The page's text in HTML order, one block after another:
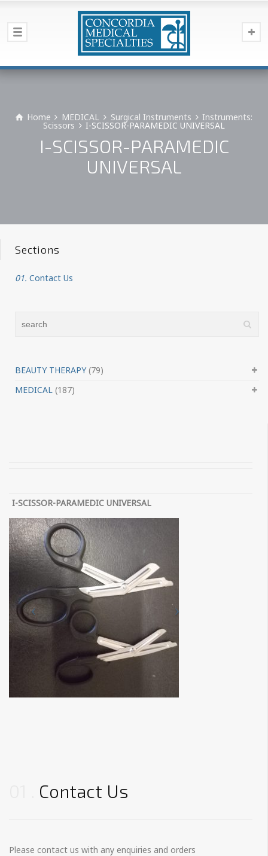
Home MEDICAL Surgical Instruments Instruments:
Scissors I-SCISSOR-PARAMEDIC UNIVERSAL
I-SCISSOR-PARAMEDIC
UNIVERSAL
I-SCISSOR-PARAMEDIC UNIVERSAL
Contact Us
Please contact us with any enquiries and orders
Sections
01. Contact Us
BEAUTY THERAPY(79)
MEDICAL (187)